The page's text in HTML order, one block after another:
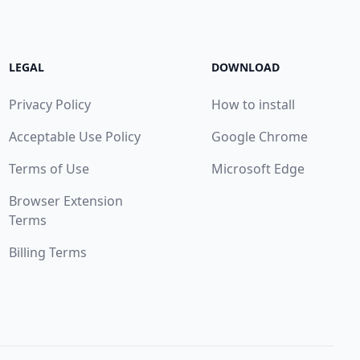
LEGAL
Privacy Policy
Acceptable Use Policy
Terms of Use
Browser Extension
Terms
Billing Terms
DOWNLOAD
How to install
Google Chrome
Microsoft Edge